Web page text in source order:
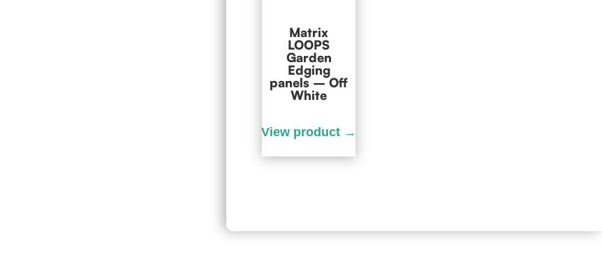
Matrix
LOOPS
Garden
Edging
panels – Off
White